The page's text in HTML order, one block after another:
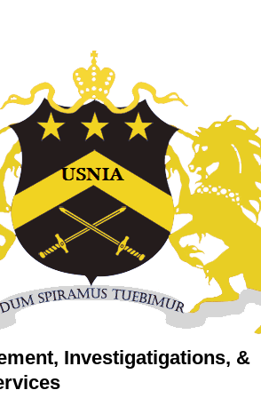
Investigatigations, &